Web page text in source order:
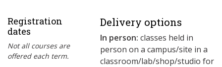
Registration
dates
Not all courses are
offered each term.
Delivery options
In person: classes held in
person on a campus/site in a
classroom/lab/shop/studio for